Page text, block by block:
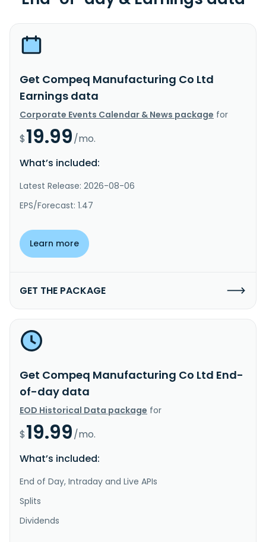
Get Compeq Manufacturing Co Ltd
Earnings data
Corporate Events Calendar & News package for
$19.99/mo.
What’s included:
Latest Release: 2026-08-06
EPS/Forecast: 1.47
Learn more
GET THE PACKAGE
Get Compeq Manufacturing Co Ltd End-
of-day data
EOD Historical Data package for
$19.99/mo.
What’s included:
End of Day, Intraday and Live APIs
Splits
Dividends